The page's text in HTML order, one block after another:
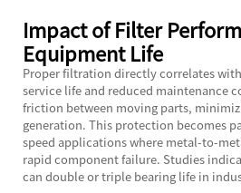
Impact of Filter
Equipment Life
Proper filtration directly correlates
service life and reduced maintenance
friction between moving parts,
generation. This protection becomes
speed applications where metal-to-
rapid component failure. Studies
can double or triple bearing life in